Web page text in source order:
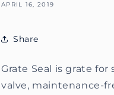
APRIL 16, 2019
Share
Grate Seal is grate
valve, maintenance-